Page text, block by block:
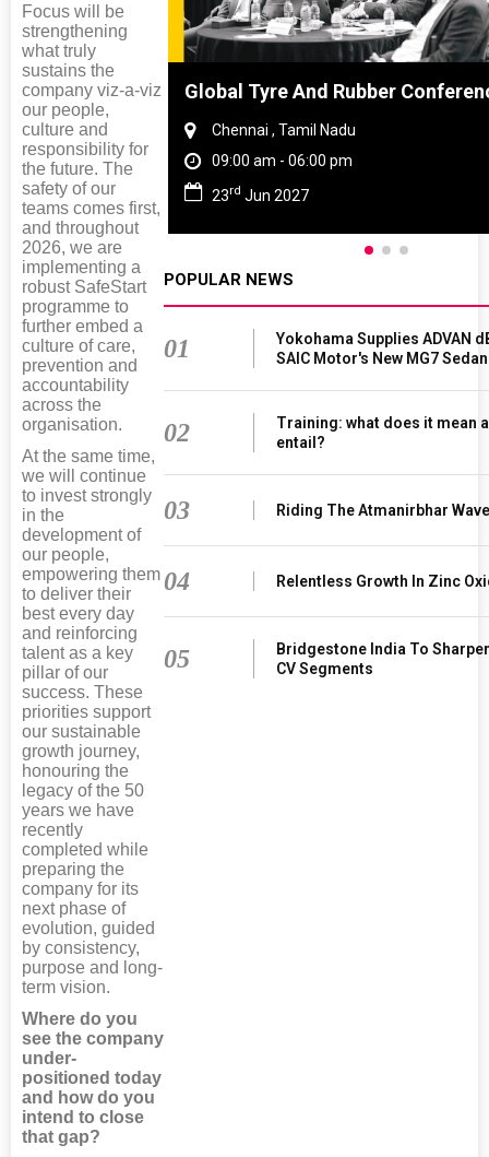
Focus will be
strengthening
what truly
sustains the
company viz-a-viz
our people,
culture and
responsibility for
the future. The
safety of our
teams comes first,
and throughout
2026, we are
implementing a
robust SafeStart
programme to
further embed a
culture of care,
prevention and
accountability
across the
organisation.
At the same time,
we will continue
to invest strongly
in the
development of
our people,
empowering them
to deliver their
best every day
and reinforcing
talent as a key
pillar of our
success. These
priorities support
our sustainable
growth journey,
honouring the
legacy of the 50
years we have
recently
completed while
preparing the
company for its
next phase of
evolution, guided
by consistency,
purpose and long-
term vision.
Where do you
see the company
under-
positioned today
and how do you
intend to close
that gap?
China Global Tyre And Rubber
Chennai , Tamil Nadu
09:00 am - 06:00 pm
23rd Jun 2027
POPULAR NEWS
01
Yokohama Supplies ADVAN
SAIC Motor's New MG7 Sedan
02
Training: what does it mean
entail?
03 Riding The Atmanirbhar Wave
04 Relentless Growth In Zinc
05
Bridgestone India To
CV Segments